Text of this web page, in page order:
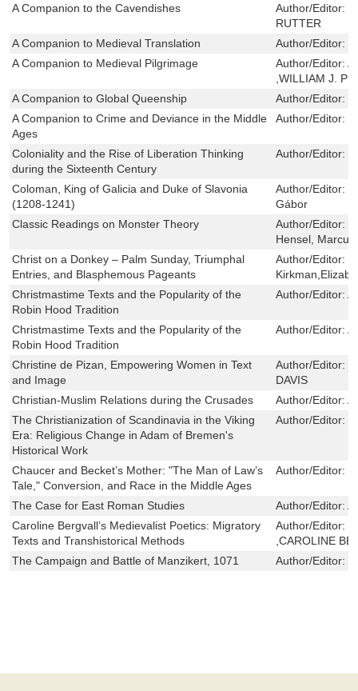
A Companion to the Cavendishes
Author/Editor:
RUTTER
A Companion to Medieval Translation
Author/Editor:
A Companion to Medieval Pilgrimage
Author/Editor:
,WILLIAM J.
A Companion to Global Queenship
Author/Editor:
A Companion to Crime and Deviance in the Middle
Ages
Author/Editor:
Coloniality and the Rise of Liberation Thinking
during the Sixteenth Century
Author/Editor:
Coloman, King of Galicia and Duke of Slavonia
(1208-1241)
Author/Editor:
Gábor
Classic Readings on Monster Theory
Author/Editor:
Hensel, Marcus
Christ on a Donkey – Palm Sunday, Triumphal
Entries, and Blasphemous Pageants
Author/Editor:
Christmastime Texts and the Popularity of the
Robin Hood Tradition
Author/Editor:
Christmastime Texts and the Popularity of the
Robin Hood Tradition
Author/Editor:
Christine de Pizan, Empowering Women in Text
and Image
Author/Editor:
DAVIS
Christian-Muslim Relations during the Crusades
Author/Editor:
The Christianization of Scandinavia in the Viking
Era: Religious Change in Adam of Bremen's
Historical Work
Author/Editor:
Chaucer and Becket’s Mother: "The Man of Law’s
Tale," Conversion, and Race in the Middle Ages
Author/Editor:
The Case for East Roman Studies Author/Editor:
Caroline Bergvall’s Medievalist Poetics: Migratory
Texts and Transhistorical Methods
Author/Editor:
,CAROLINE
The Campaign and Battle of Manzikert, 1071
Author/Editor: